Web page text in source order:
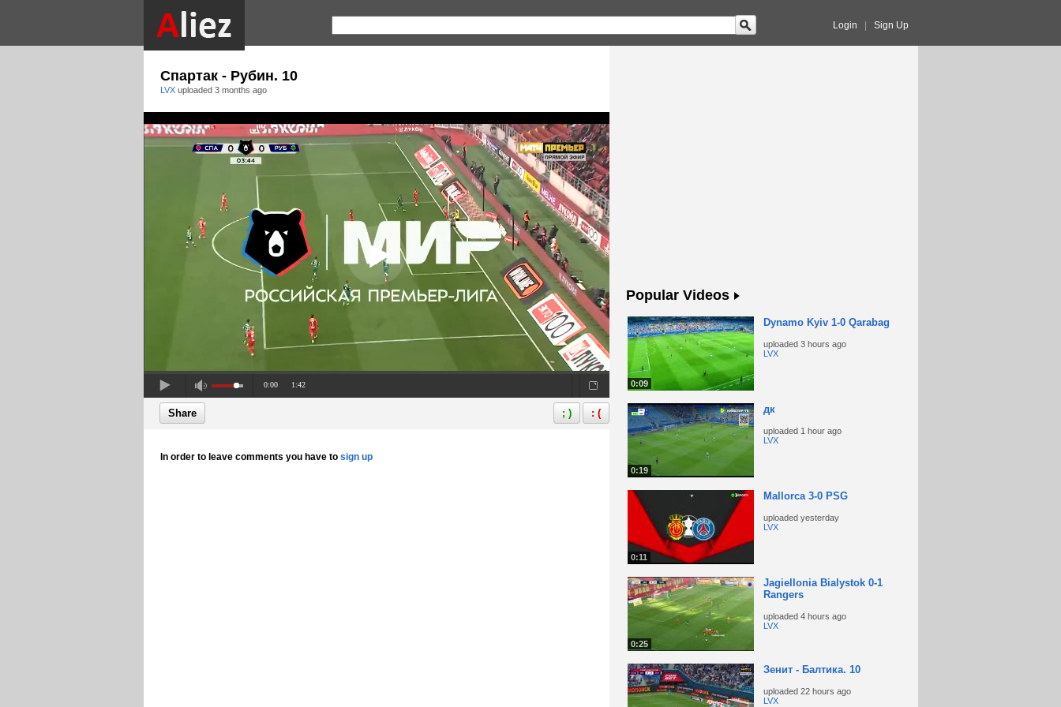
Login Sign Up
Спартак - Рубин. 10
LVX uploaded 3 months ago
0:00 1:42
Share ; ) : (
In order to leave comments you have to sign up
Popular Videos
0:09
Dynamo Kyiv 1-0 Qarabag
uploaded 3 hours ago
LVX
0:19
дк
uploaded 1 hour ago
LVX
0:11
Mallorca 3-0 PSG
uploaded yesterday
LVX
0:25
Jagiellonia Bialystok 0-1
Rangers
uploaded 4 hours ago
LVX
Зенит - Балтика. 10
uploaded 22 hours ago
LVX